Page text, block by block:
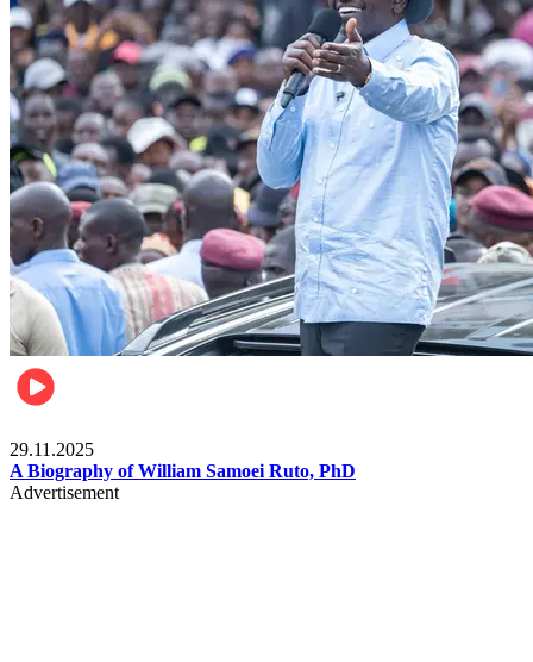
29.11.2025
A Biography of William Samoei Ruto, PhD
Advertisement